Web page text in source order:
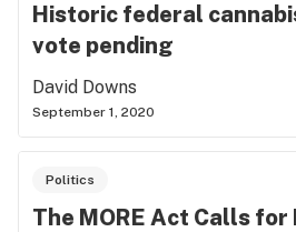
Historic federal
vote pending
David Downs
September 1, 2020
Politics
The MORE Act Calls for